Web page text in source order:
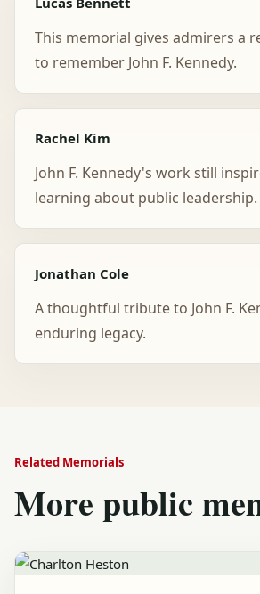
This memorial gives admirers a
to remember John F. Kennedy.
Rachel Kim
John F. Kennedy's work still
learning about public leadership.
Jonathan Cole
A thoughtful tribute to John F.
enduring legacy.
Related Memorials
More public